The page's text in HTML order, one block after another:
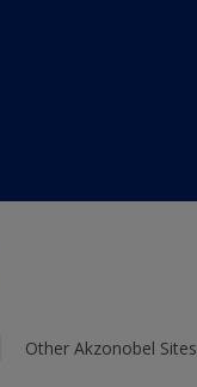
Other Akzonobel Sites